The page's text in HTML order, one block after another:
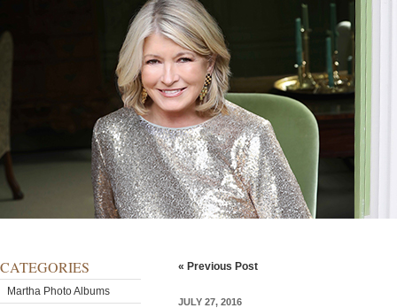
CATEGORIES
Martha Photo Albums
« Previous Post
JULY 27, 2016